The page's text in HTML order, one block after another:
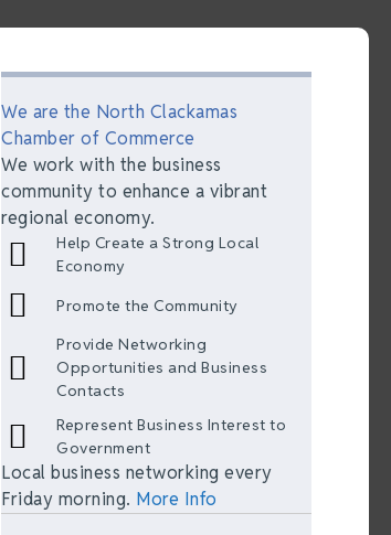
We are the North Clackamas
Chamber of Commerce
We work with the business
community to enhance a vibrant
regional economy.
Help Create a Strong Local
Economy
Promote the Community
Provide Networking
Opportunities and Business
Contacts
Represent Business Interest to
Government
Local business networking every
Friday morning. More Info